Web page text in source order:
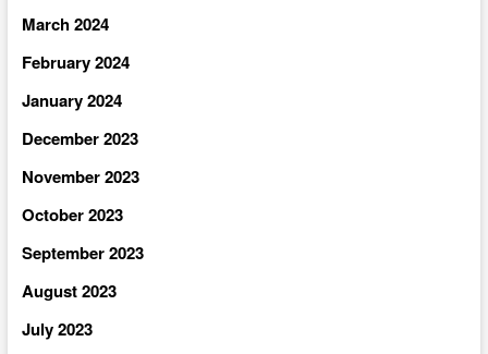
March 2024
February 2024
January 2024
December 2023
November 2023
October 2023
September 2023
August 2023
July 2023